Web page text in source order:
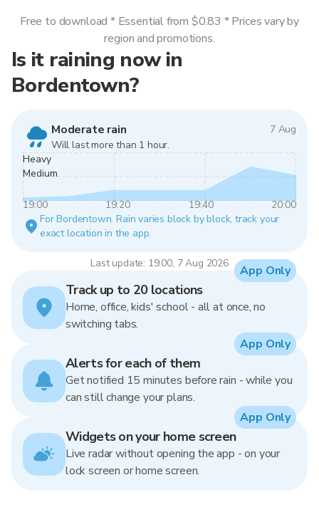
Is it raining now in
Bordentown?
Moderate rain
7 Aug
Will last more than 1 hour.
Heavy
Medium
19:00 19:20 19:40
20:00
For Bordentown. Rain varies block by block, track your
exact location in the app.
Last update: 19:00, 7 Aug 2026
Free to download * Essential from $0.83 * Prices vary by
region and promotions.
Track up to 20 locations
Home, office, kids' school - all at once, no
switching tabs.
App Only
Alerts for each of them
Get notified 15 minutes before rain - while you
can still change your plans.
App Only
Widgets on your home screen
Live radar without opening the app - on your
lock screen or home screen.
App Only